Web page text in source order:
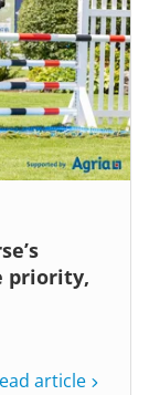
priority,
article